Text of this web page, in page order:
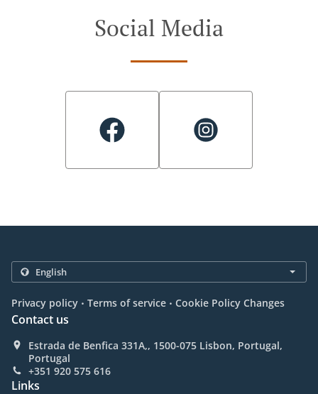
Social Media
Privacy policy . Terms of service . Cookie Policy Changes
Contact us
Estrada de Benfica 331A,, 1500-075 Lisbon, Portugal,
Portugal
+351 920 575 616
Links